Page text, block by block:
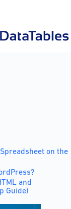
on the
and
Guide)